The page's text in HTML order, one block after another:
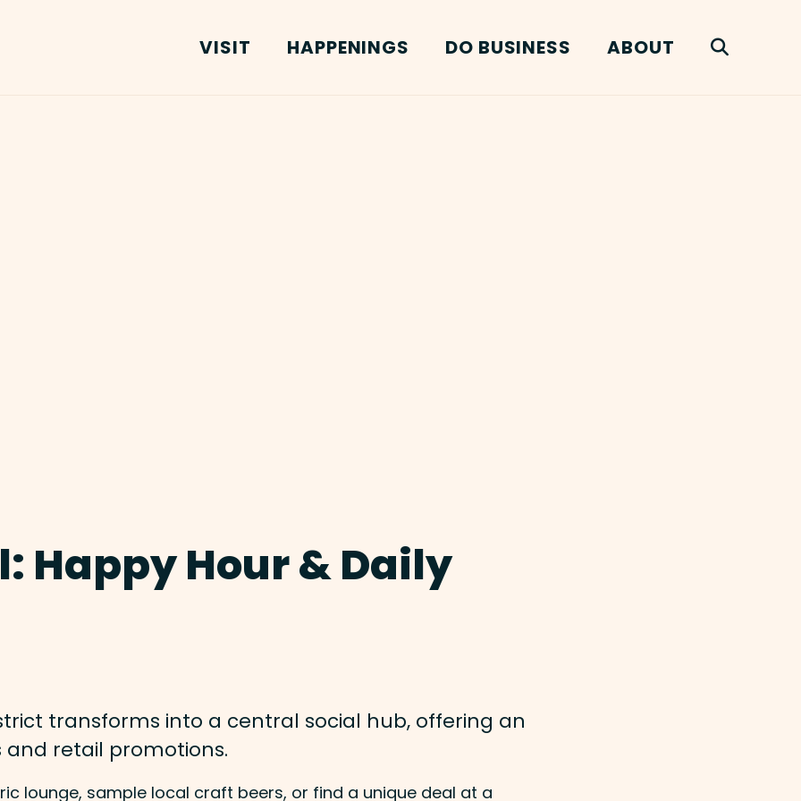
VISIT HAPPENINGS DO BUSINESS ABOUT
Happy Hour & Daily
transforms into a central social hub, offering an
retail promotions.
lounge, sample local craft beers, or find a unique deal at a